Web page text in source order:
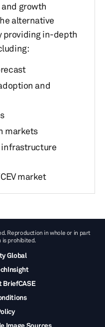
growth
alternative
providing in-depth
and
markets
infrastructure
market
Reproduction in whole or in part
is prohibited.
Global
BriefCASE
Image Sources